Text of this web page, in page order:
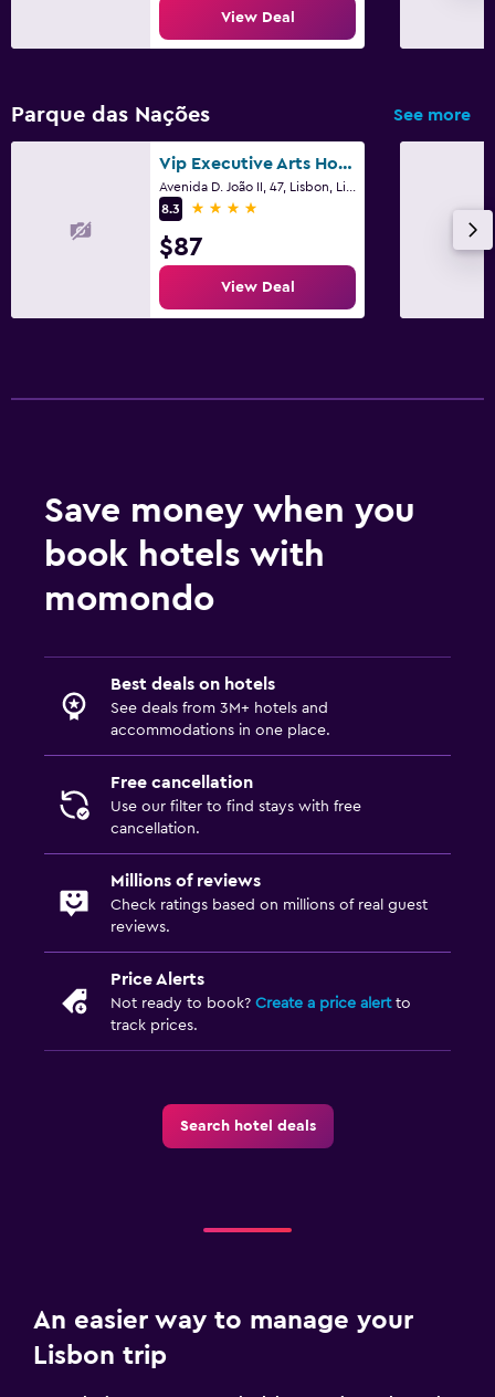
View Deal
Parque das Nações See more
Vip Executive Arts Hotel
8.3
4 stars
$87
View Deal
Save money when you
book hotels with
momondo
Best deals on hotels
See deals from 3M+ hotels and
accommodations in one place.
Free cancellation
Use our filter to find stays with free
cancellation.
Millions of reviews
Check ratings based on millions of real guest
reviews.
Price Alerts
Not ready to book? Create a price alertto
track prices.
Search hotel deals
An easier way to manage your
Lisbon trip